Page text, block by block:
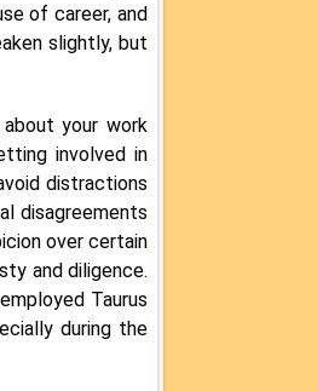
of career, and
slightly, but
your work
involved in
distractions
disagreements
over certain
and diligence.
Taurus
during the